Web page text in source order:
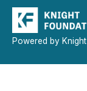
Powered by Knight